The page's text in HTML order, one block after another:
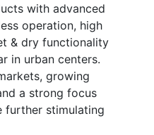
with advanced
operation, high
& dry functionality
in urban centers.
growing
a strong focus
further stimulating